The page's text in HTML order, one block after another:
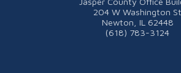
204 W Washington St
Newton, IL 62448
(618) 783-3124